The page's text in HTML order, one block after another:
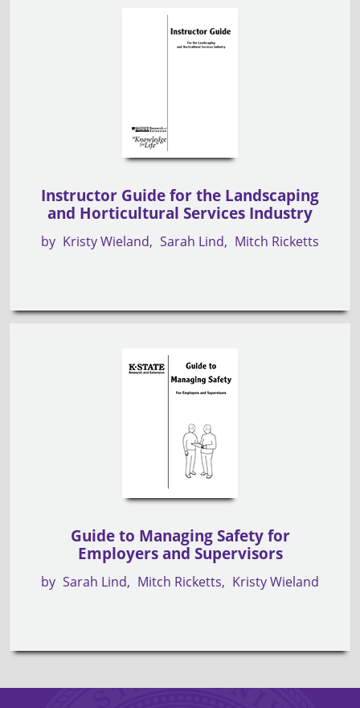
Instructor Guide for the Landscaping
and Horticultural Services Industry
by Kristy Wieland Sarah Lind Mitch Ricketts
Guide to Managing Safety for
Employers and Supervisors
by Sarah Lind Mitch Ricketts Kristy Wieland